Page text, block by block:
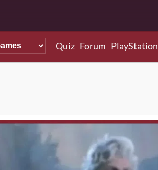
Quiz Forum PlayStation